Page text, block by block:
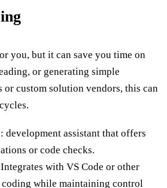
you, but it can save you time on
or generating simple
or custom solution vendors, this can
: development assistant that offers
or code checks.
with VS Code or other
coding while maintaining control